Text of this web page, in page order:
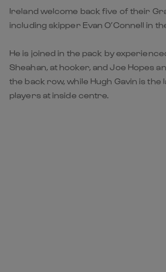
Ireland welcome back five of their
including skipper Evan O’Connell in
He is joined in the pack by
Sheahan, at hooker, and Joe Hopes
the back row, while Hugh Gavin is
players at inside centre.